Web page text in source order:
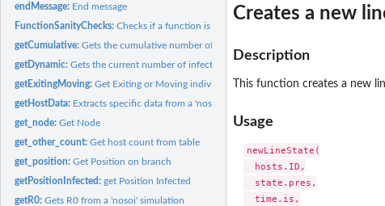
endMessage: End message
FunctionSanityChecks:Checks if a function is properly formatted
getCumulative:Gets the cumulative number of infected hosts for the full...
getDynamic:Gets the current number of infected hosts for the full length...
getExitingMoving:Get Exiting or Moving individuals
getHostData: Extracts specific data from a 'nosoiSim' object
get_node:Get Node
get_other_count:Get host count from table
get_position:Get Position on branch
getPositionInfected:get Position Infected
getR0:Gets R0 from a 'nosoi' simulation
Creates a new
Description
This function creates a new
Usage
newLineState(
  hosts.ID,
  state.pres,
  time.is,